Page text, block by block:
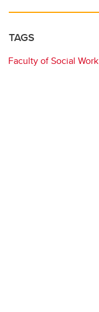
TAGS
Faculty of Social Work